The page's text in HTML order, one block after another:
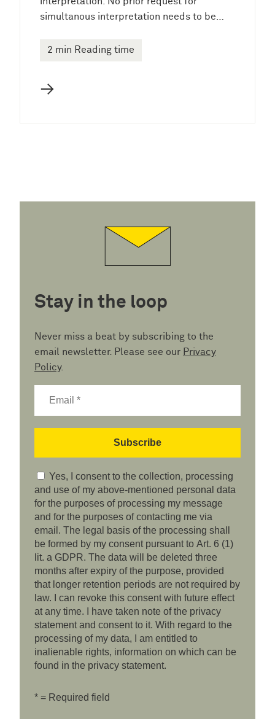
simultanous interpretation needs to be…
2 min Reading time
→
Stay in the loop
Never miss a beat by subscribing to the
email newsletter. Please see our Privacy
Policy.
Yes, I consent to the collection, processing
and use of my above-mentioned personal data
for the purposes of processing my message
and for the purposes of contacting me via
email. The legal basis of the processing shall
be formed by my consent pursuant to Art. 6 (1)
lit. a GDPR. The data will be deleted three
months after expiry of the purpose, provided
that longer retention periods are not required by
law. I can revoke this consent with future effect
at any time. I have taken note of the privacy
statement and consent to it. With regard to the
processing of my data, I am entitled to
inalienable rights, information on which can be
found in the privacy statement.
* = Required field